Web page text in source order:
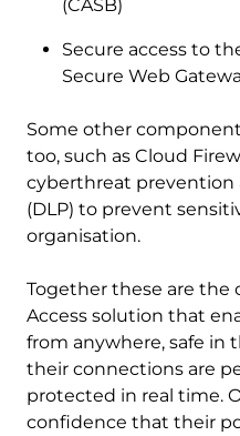
(CASB)
Secure access to
Secure Web
Some other
too, such as Cloud
cyberthreat prevention
(DLP) to prevent
organisation.
Together these are the
Access solution that
from anywhere, safe in
their connections are
protected in real time.
confidence that their